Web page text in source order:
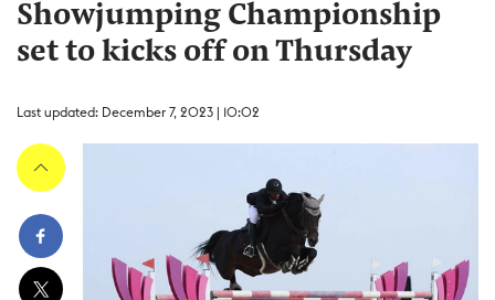
Showjumping Championship
set to kicks off on Thursday
Last updated: December 7, 2023 | 10:02